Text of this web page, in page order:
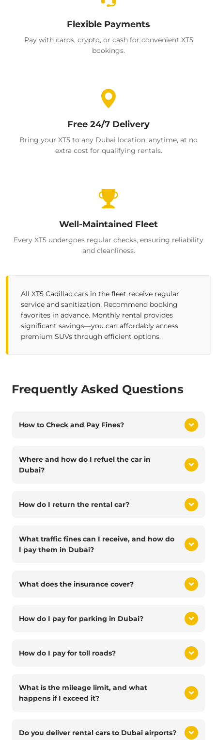
Flexible Payments
Pay with cards, crypto, or cash for convenient XT5
bookings.
Free 24/7 Delivery
Bring your XT5 to any Dubai location, anytime, at no
extra cost for qualifying rentals.
Well-Maintained Fleet
Every XT5 undergoes regular checks, ensuring reliability
and cleanliness.
All XT5 Cadillac cars in the fleet receive regular
service and sanitization. Recommend booking
favorites in advance. Monthly rental provides
significant savings—you can affordably access
premium SUVs through efficient options.
Frequently Asked Questions
How to Check and Pay Fines?
Where and how do I refuel the car in
Dubai?
How do I return the rental car?
What traffic fines can I receive, and how do
I pay them in Dubai?
What does the insurance cover?
How do I pay for parking in Dubai?
How do I pay for toll roads?
What is the mileage limit, and what
happens if I exceed it?
Do you deliver rental cars to Dubai airports?